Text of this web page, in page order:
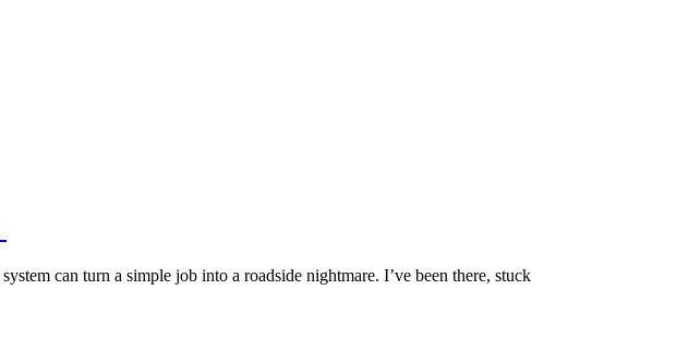
can turn a simple job into a roadside nightmare. I’ve been there, stuck